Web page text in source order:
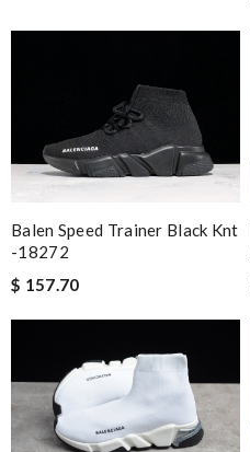
Balen Speed Trainer Black Knt
-18272
$ 157.70